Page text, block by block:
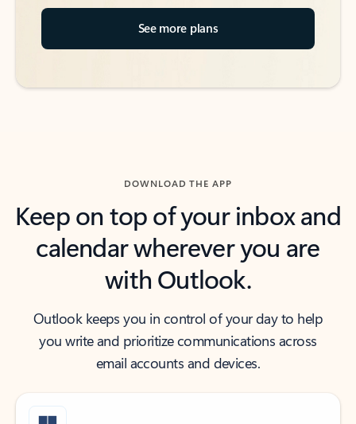
See more plans
DOWNLOAD THE APP
Keep on top of your inbox and
calendar wherever you are
with Outlook.
Outlook keeps you in control of your day to help
you write and prioritize communications across
email accounts and devices.